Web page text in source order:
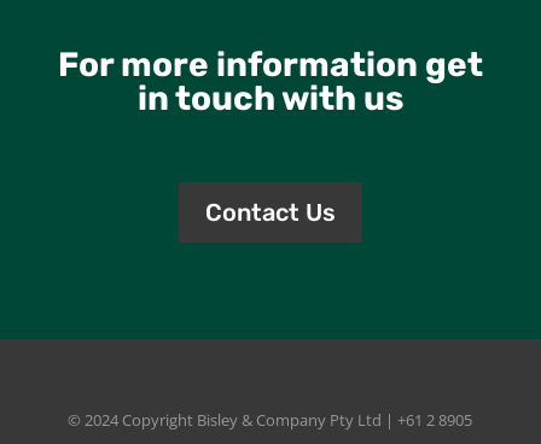
For more information get
in touch with us
Contact Us
© 2024 Copyright Bisley & Company Pty Ltd | +61 2 8905